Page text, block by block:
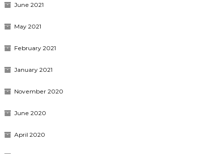
June 2021
May 2021
February 2021
January 2021
November 2020
June 2020
April 2020